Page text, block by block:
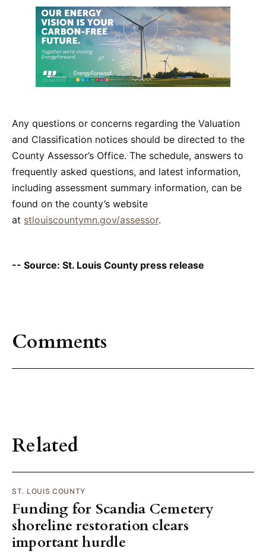
Any questions or concerns regarding the Valuation
and Classification notices should be directed to the
County Assessor’s Office. The schedule, answers to
frequently asked questions, and latest information,
including assessment summary information, can be
found on the county’s website
at stlouiscountymn.gov/assessor.
-- Source: St. Louis County press release
Comments
Related
ST. LOUIS COUNTY
Funding for Scandia Cemetery
shoreline restoration clears
important hurdle